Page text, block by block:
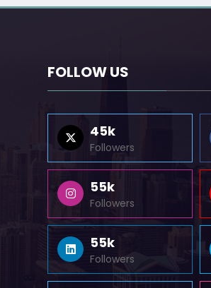
FOLLOW US
45k
Followers
55k
Followers
55k
Followers